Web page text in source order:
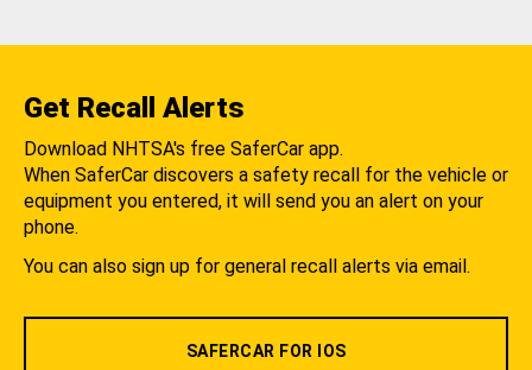
Get Recall Alerts
Download NHTSA's free SaferCar app.
When SaferCar discovers a safety recall for the vehicle or
equipment you entered, it will send you an alert on your
phone.
You can also sign up for general recall alerts via email.
SAFERCAR FOR IOS